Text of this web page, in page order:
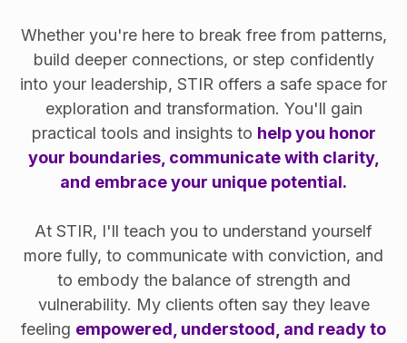
Whether you're here to break free from patterns,
build deeper connections, or step confidently
into your leadership, STIR offers a safe space for
exploration and transformation. You'll gain
practical tools and insights to help you honor
your boundaries, communicate with clarity,
and embrace your unique potential.
At STIR, I'll teach you to understand yourself
more fully, to communicate with conviction, and
to embody the balance of strength and
vulnerability. My clients often say they leave
feeling empowered, understood, and ready to